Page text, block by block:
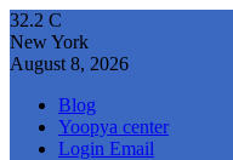
32.2 C
New York
August 8, 2026
Blog
Yoopya center
Login Email